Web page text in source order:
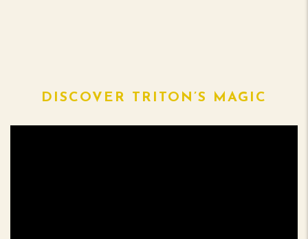
DISCOVER TRITON’S MAGIC